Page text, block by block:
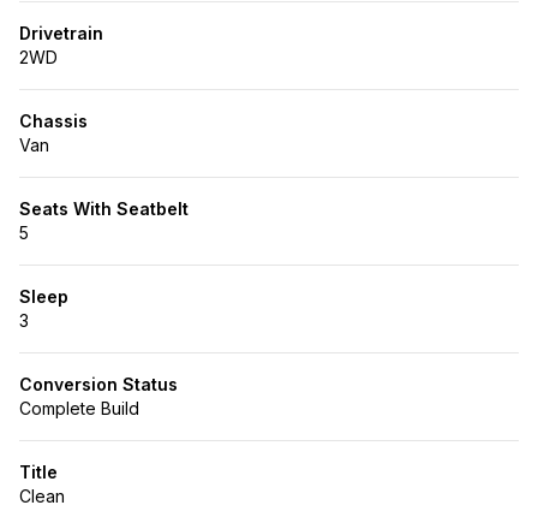
Drivetrain
2WD
Chassis
Van
Seats With Seatbelt
5
Sleep
3
Conversion Status
Complete Build
Title
Clean